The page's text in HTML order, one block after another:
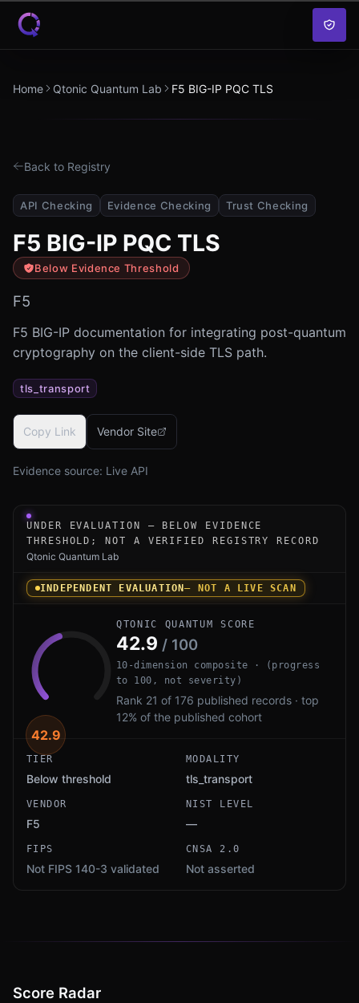
Skip to content
Home Qtonic Quantum Lab F5 BIG-IP PQC TLS
Back to Registry
API Checking Evidence Checking Trust Checking
F5 BIG-IP PQC TLS
Below Evidence Threshold
F5
F5 BIG-IP documentation for integrating post-quantum
cryptography on the client-side TLS path.
tls_transport
Copy Link Vendor Site
Evidence source: Live API
Under-evaluation research instrument for F5 BIG-IP
UNDER EVALUATION — BELOW EVIDENCE
THRESHOLD; NOT A VERIFIED REGISTRY RECORD
Qtonic Quantum Lab
INDEPENDENT EVALUATION— NOT A LIVE SCAN
42.9
QTONIC QUANTUM SCORE
42.9 / 100
10-dimension composite · (progress
to 100, not severity)
Rank 21 of 176 published records · top
12% of the published cohort
TIER
Below threshold
MODALITY
tls_transport
VENDOR
F5
NIST LEVEL
—
FIPS
Not FIPS 140-3 validated
CNSA 2.0
Not asserted
Score Radar